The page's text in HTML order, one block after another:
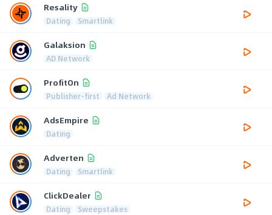
Resality
Dating Smartlink
Galaksion
AD Network
ProfitOn
Publisher-first Ad Network
AdsEmpire
Dating
Adverten
Dating Smartlink
ClickDealer
Dating Sweepstakes